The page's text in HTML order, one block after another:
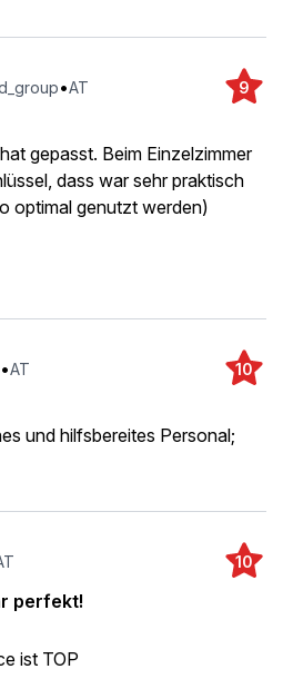
•AT 9
gepasst. Beim Einzelzimmer
dass war sehr praktisch
optimal genutzt werden)
•AT 10
und hilfsbereites Personal;
10
perfekt!
ist TOP